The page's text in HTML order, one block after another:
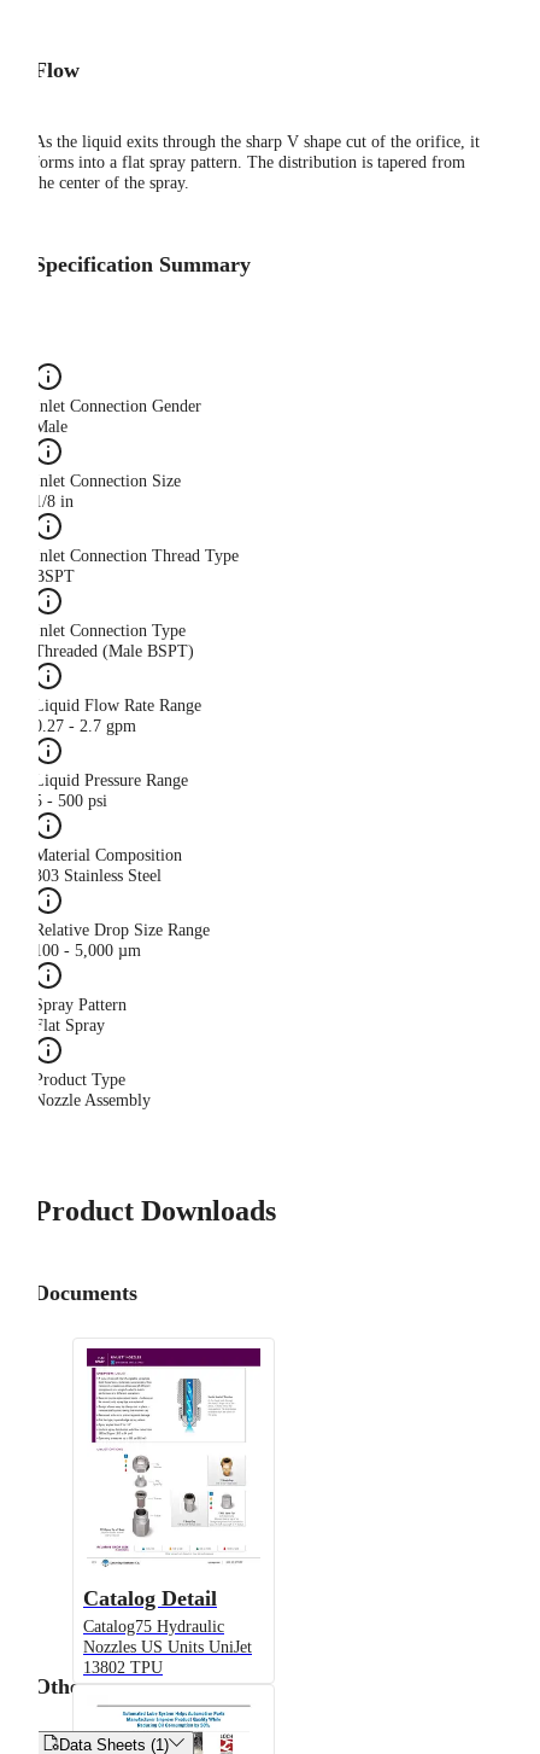
Flow
As the liquid exits through the sharp V shape cut of the orifice, it
forms into a flat spray pattern. The distribution is tapered from
the center of the spray.
Specification Summary
Inlet Connection Gender
Male
Inlet Connection Size
1/8 in
Inlet Connection Thread Type
BSPT
Inlet Connection Type
Threaded (Male BSPT)
Liquid Flow Rate Range
0.27 - 2.7 gpm
Liquid Pressure Range
5 - 500 psi
Material Composition
303 Stainless Steel
Relative Drop Size Range
100 - 5,000 µm
Spray Pattern
Flat Spray
Product Type
Nozzle Assembly
Product Downloads
Documents
Catalog Detail
Catalog75 Hydraulic
Nozzles US Units UniJet
13802 TPU
Other
Data Sheets (1)